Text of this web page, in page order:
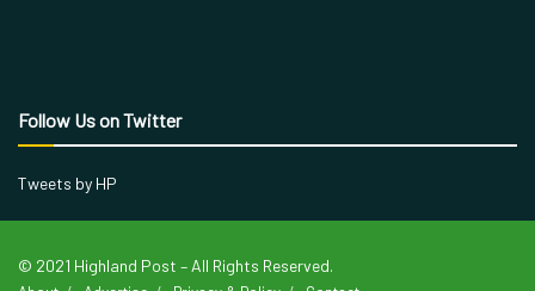
Follow Us on Twitter
Tweets by HP
© 2021 Highland Post – All Rights Reserved.